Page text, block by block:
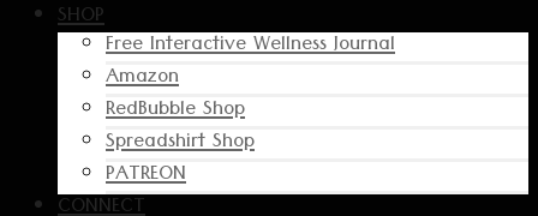
SHOP
Free Interactive Wellness Journal
Amazon
RedBubble Shop
Spreadshirt Shop
PATREON